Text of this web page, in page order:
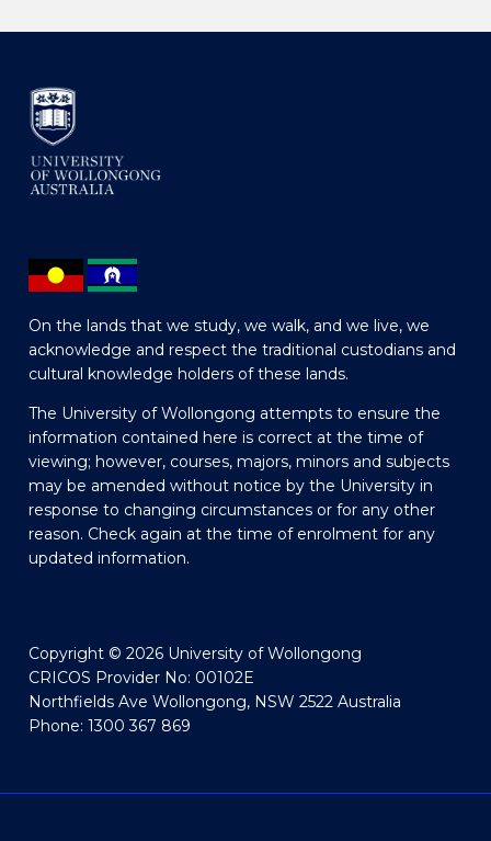
On the lands that we study, we walk, and we live, we
acknowledge and respect the traditional custodians and
cultural knowledge holders of these lands.
The University of Wollongong attempts to ensure the
information contained here is correct at the time of
viewing; however, courses, majors, minors and subjects
may be amended without notice by the University in
response to changing circumstances or for any other
reason. Check again at the time of enrolment for any
updated information.
Copyright © 2026 University of Wollongong
CRICOS Provider No: 00102E
Northfields Ave Wollongong, NSW 2522 Australia
Phone: 1300 367 869